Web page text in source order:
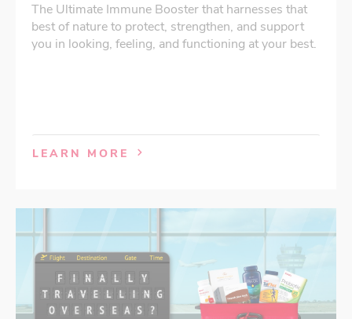
The Ultimate Immune Booster that harnesses that
best of nature to protect, strengthen, and support
you in looking, feeling, and functioning at your best.
LEARN MORE